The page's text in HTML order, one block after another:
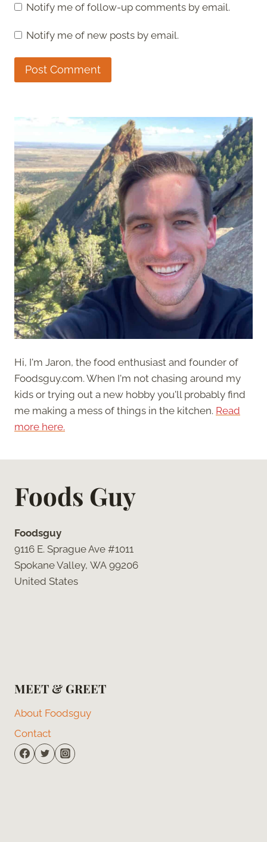
Notify me of follow-up comments by email.
Notify me of new posts by email.
Hi, I'm Jaron, the food enthusiast and founder of
Foodsguy.com. When I'm not chasing around my
kids or trying out a new hobby you'll probably find
me making a mess of things in the kitchen. Read
more here.
Foods Guy
Foodsguy
9116 E. Sprague Ave #1011
Spokane Valley, WA 99206
United States
MEET & GREET
About Foodsguy
Contact